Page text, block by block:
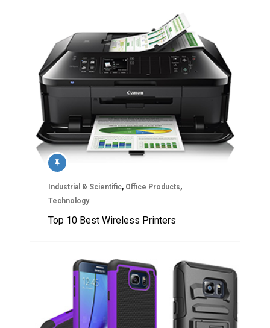
Industrial & Scientific, Office Products,
Technology
Top 10 Best Wireless Printers